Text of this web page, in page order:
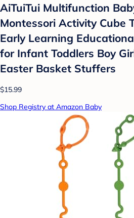
AiTuiTui Multifunction
Montessori Activity Cube
Early Learning
for Infant Toddlers Boy
Easter Basket Stuffers
$15.99
Shop Registry at Amazon Baby